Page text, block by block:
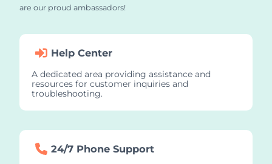
are our proud ambassadors!
Help Center
A dedicated area providing assistance and
resources for customer inquiries and
troubleshooting.
24/7 Phone Support